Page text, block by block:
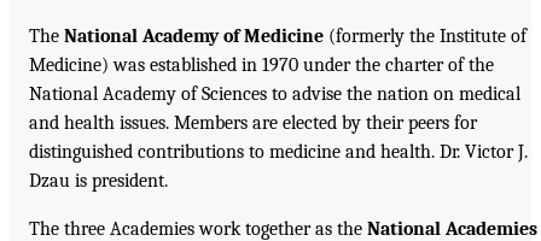
The National Academy of Medicine (formerly the Institute of
Medicine) was established in 1970 under the charter of the
National Academy of Sciences to advise the nation on medical
and health issues. Members are elected by their peers for
distinguished contributions to medicine and health. Dr. Victor J.
Dzau is president.
The three Academies work together as the National Academies